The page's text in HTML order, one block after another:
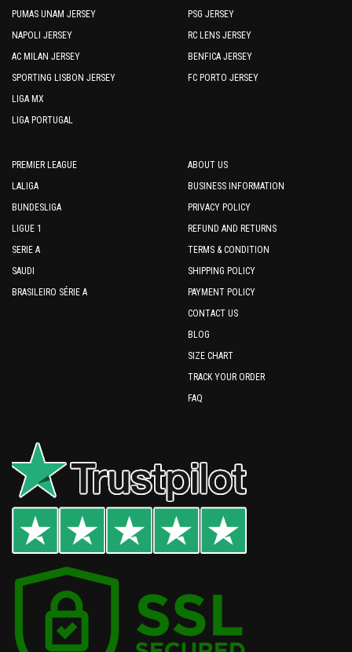
PUMAS UNAM JERSEY
NAPOLI JERSEY
AC MILAN JERSEY
SPORTING LISBON JERSEY
LIGA MX
LIGA PORTUGAL
PSG JERSEY
RC LENS JERSEY
BENFICA JERSEY
FC PORTO JERSEY
PREMIER LEAGUE
LALIGA
BUNDESLIGA
LIGUE 1
SERIE A
SAUDI
BRASILEIRO SÉRIE A
ABOUT US
BUSINESS INFORMATION
PRIVACY POLICY
REFUND AND RETURNS
TERMS & CONDITION
SHIPPING POLICY
PAYMENT POLICY
CONTACT US
BLOG
SIZE CHART
TRACK YOUR ORDER
FAQ